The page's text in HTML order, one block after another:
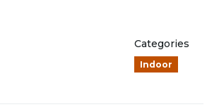
Categories
Indoor